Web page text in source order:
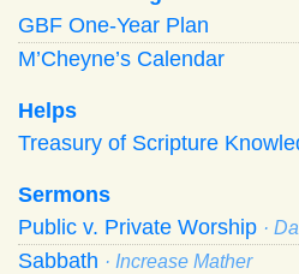
GBF One-Year Plan
M’Cheyne’s Calendar
Helps
Treasury of Scripture
Sermons
Public v. Private Worship ·
Sabbath · Increase Mather